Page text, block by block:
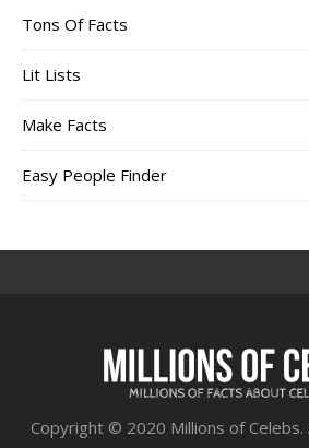
Tons Of Facts
Lit Lists
Make Facts
Easy People Finder
Copyright © 2020 Millions of Celebs.